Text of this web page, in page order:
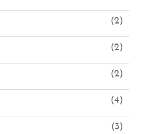
(2)
(2)
(2)
(4)
(3)